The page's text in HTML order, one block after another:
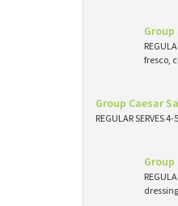
fresco,
Group Caesar
REGULAR